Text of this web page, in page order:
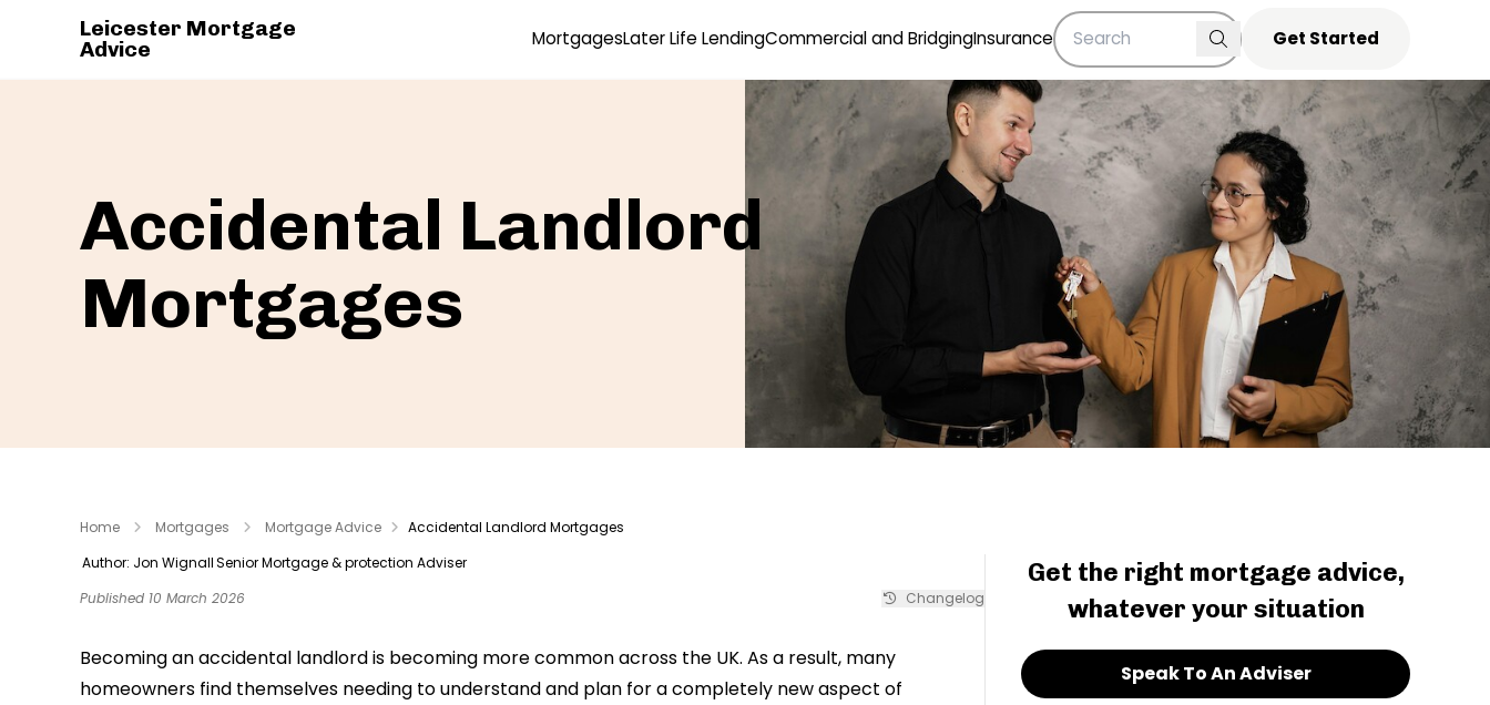
Leicester Mortgage
Advice
MortgagesLater Life LendingCommercial and BridgingInsurance Get Started
Accidental Landlord
Mortgages
Home Mortgages Mortgage Advice Accidental Landlord Mortgages
Get the right mortgage advice,
whatever your situation
Speak To An Adviser
Author: Jon WignallSenior Mortgage & protection Adviser
Published 10 March 2026
Changelog
Becoming an accidental landlord is becoming more common across the UK. As a result, many
homeowners find themselves needing to understand and plan for a completely new aspect of